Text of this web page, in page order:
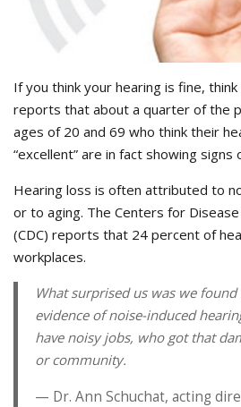
If you think your hearing is fine, think
reports that about a quarter of the
ages of 20 and 69 who think their
“excellent” are in fact showing signs
Hearing loss is often attributed to
or to aging. The Centers for
(CDC) reports that 24 percent of
workplaces.
What surprised us was we
evidence of noise-induced
have noisy jobs, who got that
or community.
Dr. Ann Schuchat, acting